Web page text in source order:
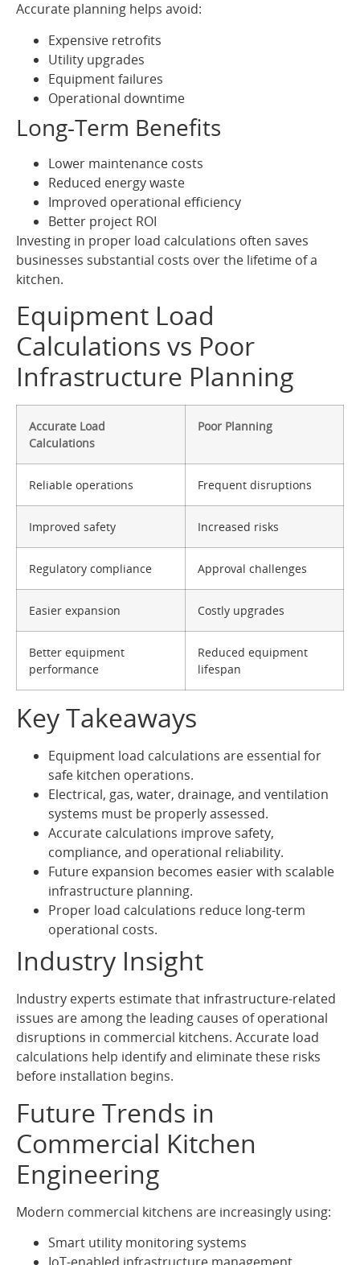
Accurate planning helps avoid:
Expensive retrofits
Utility upgrades
Equipment failures
Operational downtime
Long-Term Benefits
Lower maintenance costs
Reduced energy waste
Improved operational efficiency
Better project ROI
Investing in proper load calculations often saves
businesses substantial costs over the lifetime of a
kitchen.
Equipment Load
Calculations vs Poor
Infrastructure Planning
Accurate Load
Calculations
Poor Planning
Reliable operations Frequent disruptions
Improved safety Increased risks
Regulatory compliance Approval challenges
Easier expansion Costly upgrades
Better equipment
performance
Reduced equipment
lifespan
Key Takeaways
Equipment load calculations are essential for
safe kitchen operations.
Electrical, gas, water, drainage, and ventilation
systems must be properly assessed.
Accurate calculations improve safety,
compliance, and operational reliability.
Future expansion becomes easier with scalable
infrastructure planning.
Proper load calculations reduce long-term
operational costs.
Industry Insight
Industry experts estimate that infrastructure-related
issues are among the leading causes of operational
disruptions in commercial kitchens. Accurate load
calculations help identify and eliminate these risks
before installation begins.
Future Trends in
Commercial Kitchen
Engineering
Modern commercial kitchens are increasingly using:
Smart utility monitoring systems